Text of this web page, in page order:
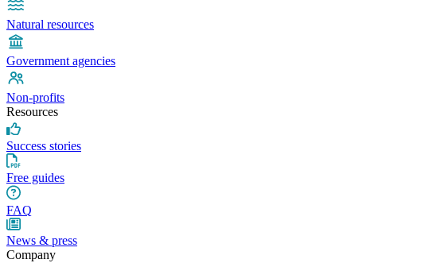
Natural resources
Government agencies
Non-profits
Resources
Success stories
Free guides
FAQ
News & press
Company